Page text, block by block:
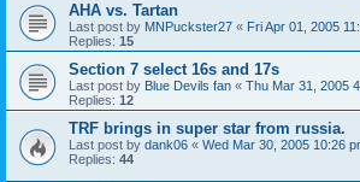
AHA vs. Tartan
Last post by MNPuckster27 « Fri Apr 01, 2005
Replies: 15
Section 7 select 16s and 17s
Last post by Blue Devils fan « Thu Mar 31, 2005
Replies: 12
TRF brings in super star from russia.
Last post by dank06 « Wed Mar 30, 2005 10:26
Replies: 44